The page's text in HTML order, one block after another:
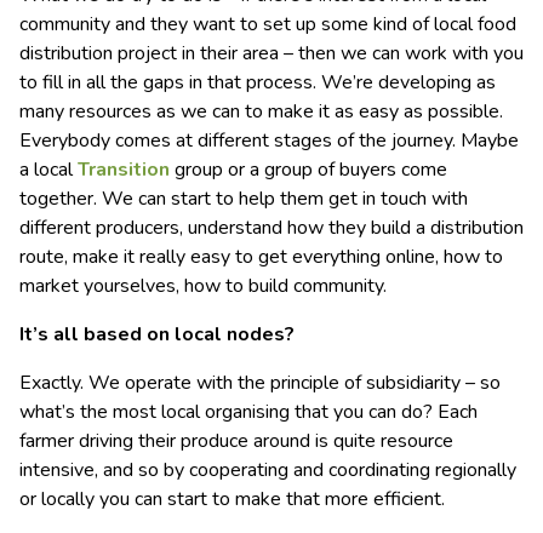
community and they want to set up some kind of local food
distribution project in their area – then we can work with you
to fill in all the gaps in that process. We’re developing as
many resources as we can to make it as easy as possible.
Everybody comes at different stages of the journey. Maybe
a localTransition group or a group of buyers come
together. We can start to help them get in touch with
different producers, understand how they build a distribution
route, make it really easy to get everything online, how to
market yourselves, how to build community.
It’s all based on local nodes?
Exactly. We operate with the principle of subsidiarity – so
what’s the most local organising that you can do? Each
farmer driving their produce around is quite resource
intensive, and so by cooperating and coordinating regionally
or locally you can start to make that more efficient.